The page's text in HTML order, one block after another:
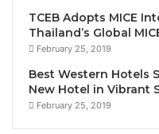
Tourism
Isabel Hill,
Office, US
H. E. Mona
Economic Affairs
TCEB Adopts MICE
Thailand’s Global
February 25, 2019
Best Western Hotels
New Hotel in Vibrant
February 25, 2019